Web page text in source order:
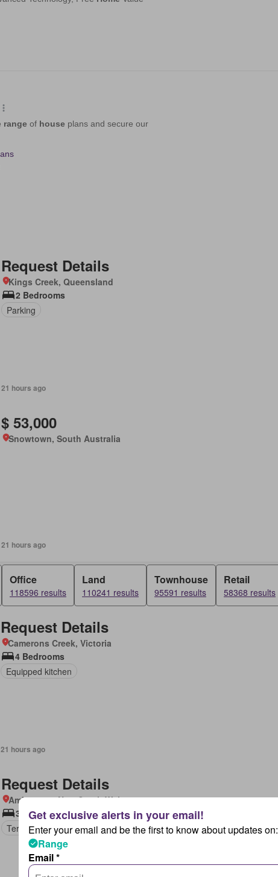
Request Details
Kings Creek, Queensland
2 Bedrooms
Parking
21 hours ago
$ 53,000
Snowtown, South Australia
21 hours ago
Office
118596 results
Land
110241 results
Townhouse
95591 results
Retail
58368 results
Request Details
Camerons Creek, Victoria
4 Bedrooms
Equipped kitchen
21 hours ago
Request Details
Ambergate, New South Wales
3 Bedrooms
TerraceEnter your email and be the first to know about updates on:
Range
Email *